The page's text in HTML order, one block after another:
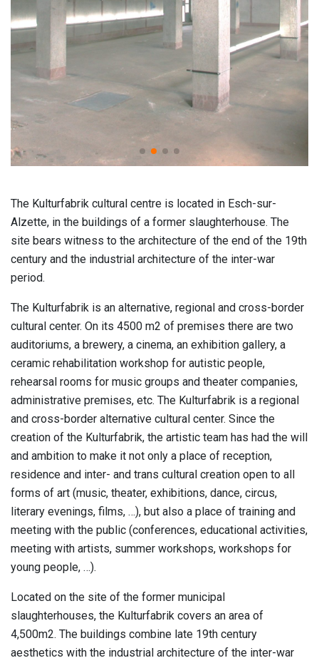
The Kulturfabrik cultural centre is located in Esch-sur-
Alzette, in the buildings of a former slaughterhouse. The
site bears witness to the architecture of the end of the 19th
century and the industrial architecture of the inter-war
period.
The Kulturfabrik is an alternative, regional and cross-border
cultural center. On its 4500 m2 of premises there are two
auditoriums, a brewery, a cinema, an exhibition gallery, a
ceramic rehabilitation workshop for autistic people,
rehearsal rooms for music groups and theater companies,
administrative premises, etc. The Kulturfabrik is a regional
and cross-border alternative cultural center. Since the
creation of the Kulturfabrik, the artistic team has had the will
and ambition to make it not only a place of reception,
residence and inter- and trans cultural creation open to all
forms of art (music, theater, exhibitions, dance, circus,
literary evenings, films, …), but also a place of training and
meeting with the public (conferences, educational activities,
meeting with artists, summer workshops, workshops for
young people, …).
Located on the site of the former municipal
slaughterhouses, the Kulturfabrik covers an area of
4,500m2. The buildings combine late 19th century
aesthetics with the industrial architecture of the inter-war